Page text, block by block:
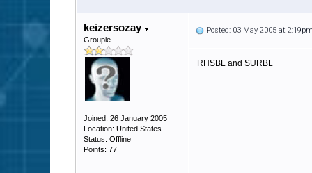
keizersozay
Groupie
Joined: 26 January 2005
Location: United States
Status: Offline
Points: 77
Posted: 03 May 2005 at 2:19pm
RHSBL and SURBL